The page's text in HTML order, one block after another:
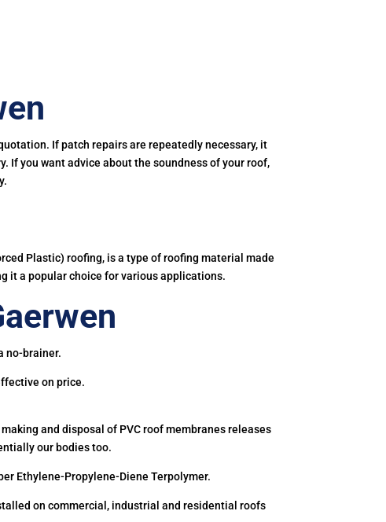
If patch repairs are repeatedly necessary, it
If you want advice about the soundness of your roof,
Plastic) roofing, is a type of roofing material made
it a popular choice for various applications.
no-brainer.
on price.
and disposal of PVC roof membranes releases
our bodies too.
Ethylene-Propylene-Diene Terpolymer.
on commercial, industrial and residential roofs